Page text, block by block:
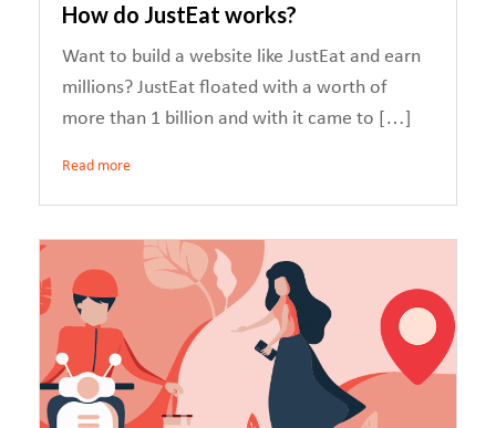
How do JustEat works?
Want to build a website like JustEat and earn
millions? JustEat floated with a worth of
more than 1 billion and with it came to […]
Read more